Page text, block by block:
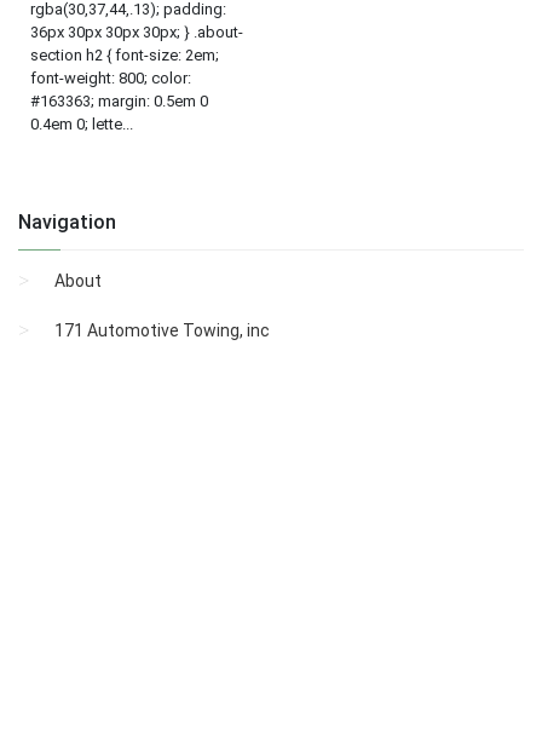
rgba(30,37,44,.13); padding:
36px 30px 30px 30px; } .about-
section h2 { font-size: 2em;
font-weight: 800; color:
#163363; margin: 0.5em 0
0.4em 0; lette...
Navigation
About
171 Automotive Towing, inc